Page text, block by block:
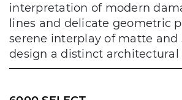
interpretation of modern
lines and delicate geometric
serene interplay of matte
design a distinct architectural